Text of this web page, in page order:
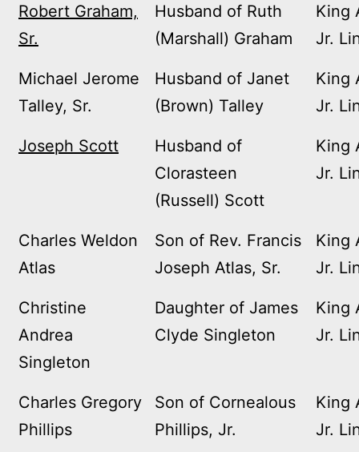
Robert Graham,
Sr.
Husband of Ruth
(Marshall) Graham
King
Jr.
Michael Jerome
Talley, Sr.
Husband of Janet
(Brown) Talley
King
Jr.
Joseph Scott
Husband of
Clorasteen
(Russell) Scott
King
Jr.
Charles Weldon
Atlas
Son of Rev. Francis
Joseph Atlas, Sr.
King
Jr.
Christine
Andrea
Singleton
Daughter of James
Clyde Singleton
King
Jr.
Charles Gregory
Phillips
Son of Cornealous
Phillips, Jr.
King
Jr.